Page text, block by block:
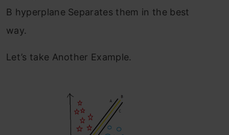
B hyperplane Separates them in the best
way.
Let’s take Another Example.